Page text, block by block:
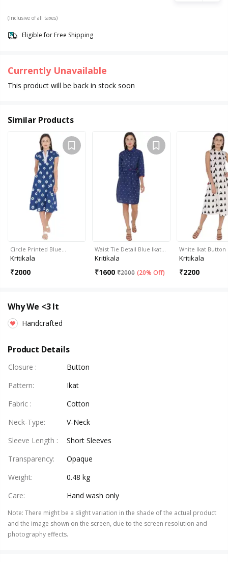
(Inclusive of all taxes)
Eligible for Free Shipping
Currently Unavailable
This product will be back in stock soon
Similar Products
Circle Printed Blue…
Kritikala
₹2000
Waist Tie Detail Blue Ikat…
Kritikala
₹1600 ₹2000 (20% Off)
White Ikat
Kritikala
₹2200
Why We <3 It
Handcrafted
Product Details
Closure :
Button
Pattern:
Ikat
Fabric :
Cotton
Neck-Type:
V-Neck
Sleeve Length :
Short Sleeves
Transparency:
Opaque
Weight:
0.48 kg
Care: Hand wash only
Note: There might be a slight variation in the shade of the actual product
and the image shown on the screen, due to the screen resolution and
photography effects.